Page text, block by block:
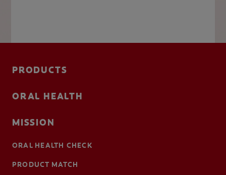
PRODUCTS
ORAL HEALTH
MISSION
ORAL HEALTH CHECK
PRODUCT MATCH